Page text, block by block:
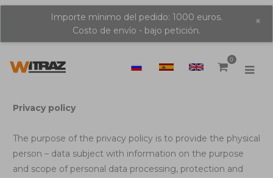
Importe mínimo del pedido: 1000 euros.
Costo de envío - bajo petición.
×
0
Privacy policy
The purpose of the privacy policy is to provide the physical
person – data subject with information on the purpose
and scope of personal data processing, protection and